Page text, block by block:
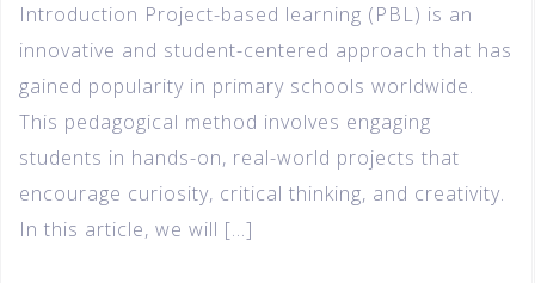
Introduction Project-based learning (PBL) is an
innovative and student-centered approach that has
gained popularity in primary schools worldwide.
This pedagogical method involves engaging
students in hands-on, real-world projects that
encourage curiosity, critical thinking, and creativity.
In this article, we will […]